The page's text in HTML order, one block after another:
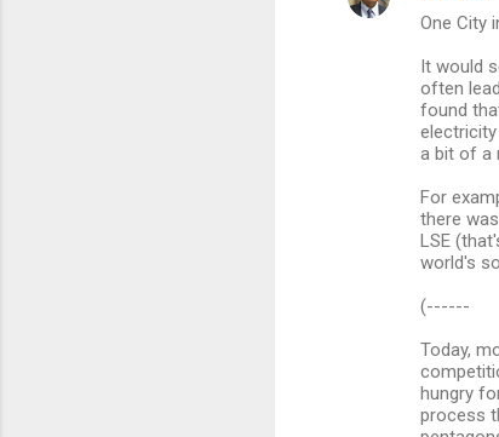
One City
It would
often
found
a bit of a
For
there
LSE
world's
(------
Today,
hungry
process